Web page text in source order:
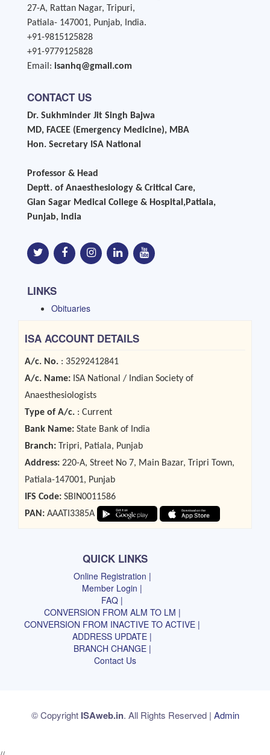
27-A, Rattan Nagar, Tripuri,
Patiala- 147001, Punjab, India.
+91-9815125828
+91-9779125828
Email: isanhq@gmail.com
CONTACT US
Dr. Sukhminder Jit Singh Bajwa
MD, FACEE (Emergency Medicine), MBA
Hon. Secretary ISA National
Professor & Head
Deptt. of Anaesthesiology & Critical Care,
Gian Sagar Medical College & Hospital,Patiala,
Punjab, India
LINKS
Obituaries
ISA ACCOUNT DETAILS
A/c. No. : 35292412841
A/c. Name: ISA National / Indian Society of
Anaesthesiologists
Type of A/c. : Current
Bank Name: State Bank of India
Branch: Tripri, Patiala, Punjab
Address: 220-A, Street No 7, Main Bazar, Tripri Town,
Patiala-147001, Punjab
IFS Code: SBIN0011586
PAN: AAATI3385A
QUICK LINKS
Online Registration |
Member Login |
FAQ |
CONVERSION FROM ALM TO LM |
CONVERSION FROM INACTIVE TO ACTIVE |
ADDRESS UPDATE |
BRANCH CHANGE |
Contact Us
© Copyright ISAweb.in. All Rights Reserved | Admin